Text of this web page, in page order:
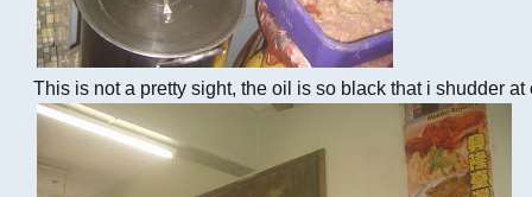
This is not a pretty sight, the oil is so black that i shudder